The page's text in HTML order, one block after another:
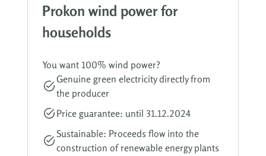
Prokon wind power for
households
You want 100% wind power?
Genuine green electricity directly from
the producer
Price guarantee: until 31.12.2024
Sustainable: Proceeds flow into the
construction of renewable energy plants